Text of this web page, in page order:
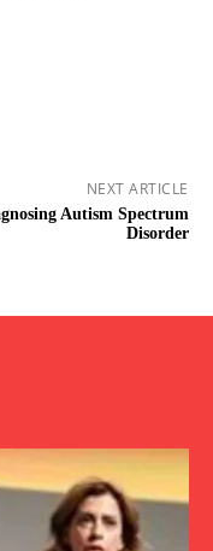
NEXT ARTICLE
Autism Spectrum
Disorder